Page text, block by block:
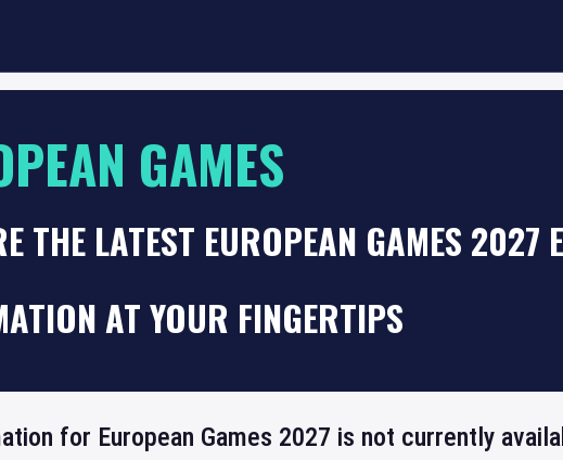
GAMES
THE LATEST EUROPEAN GAMES 2027
AT YOUR FINGERTIPS
for European Games 2027 is not currently